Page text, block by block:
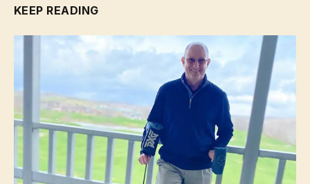
KEEP READING